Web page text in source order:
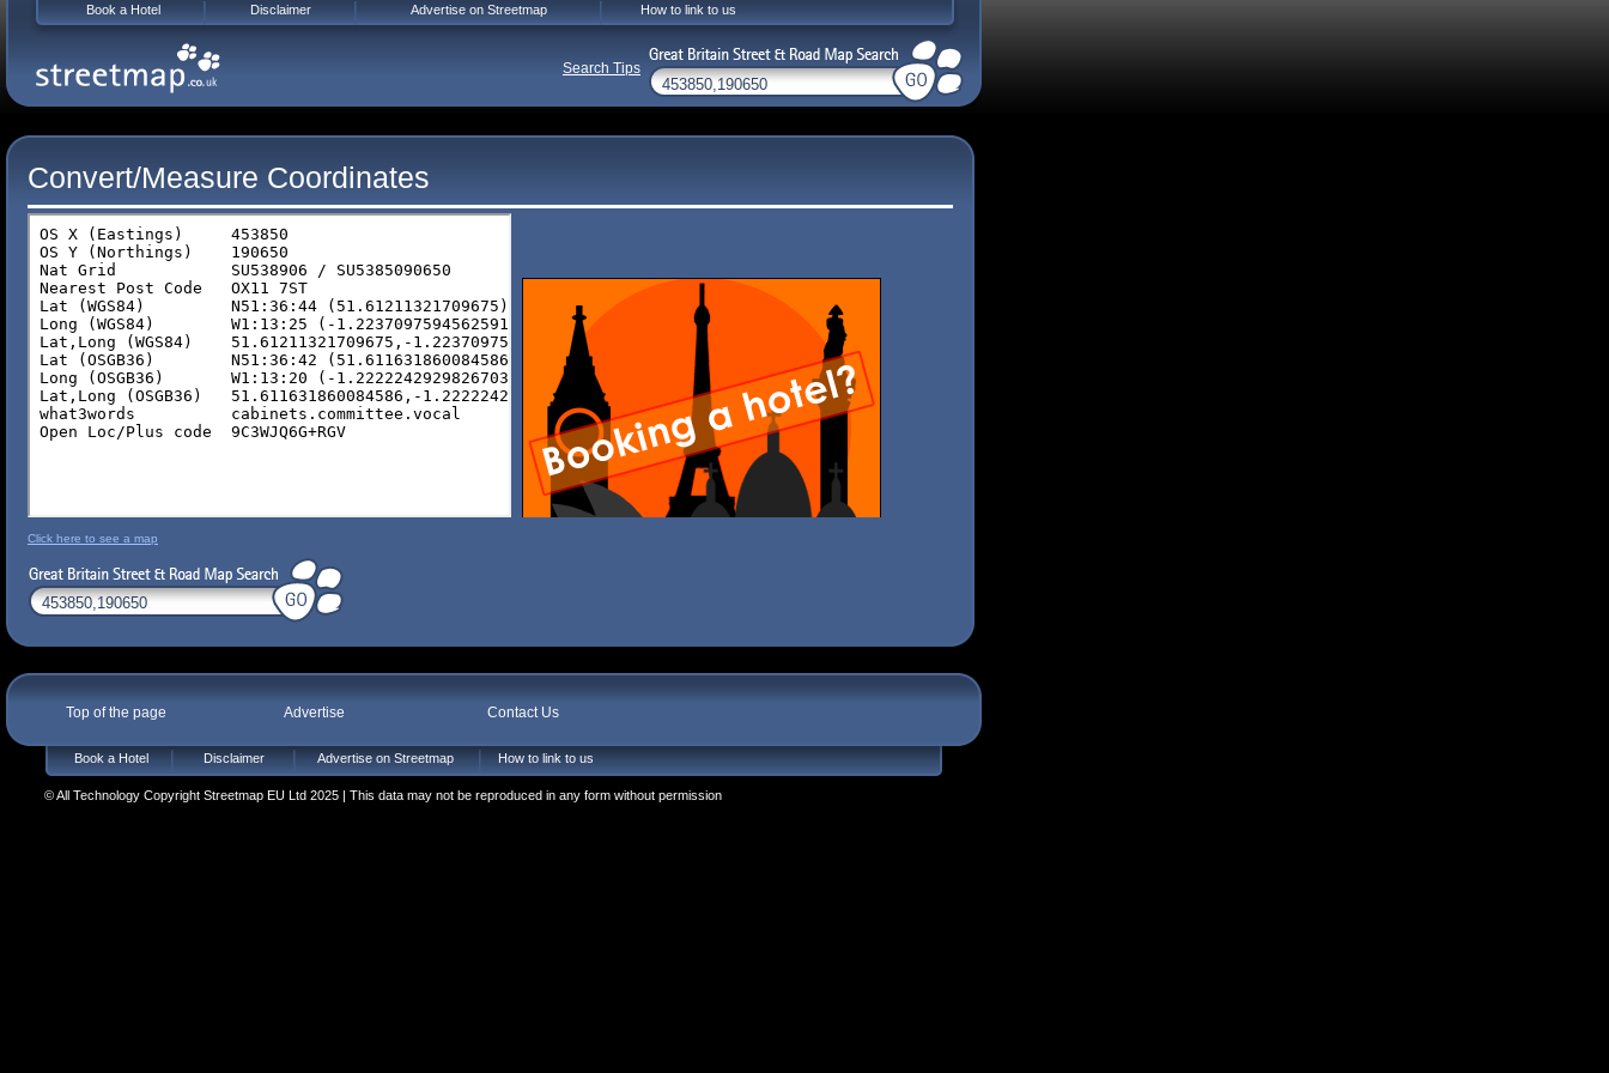
Convert/Measure Coordinates
Click here to see a map
Top of the page Advertise Contact Us
Book a Hotel Disclaimer Advertise on Streetmap How to link to us
© All Technology Copyright Streetmap EU Ltd 2025 | This data may not be reproduced in any form without permission
Book a Hotel Disclaimer Advertise on Streetmap How to link to us
Search Tips